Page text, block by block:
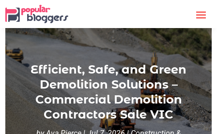
Efficient, Safe, and Green
Demolition Solutions –
Commercial Demolition
Contractors Sale VIC